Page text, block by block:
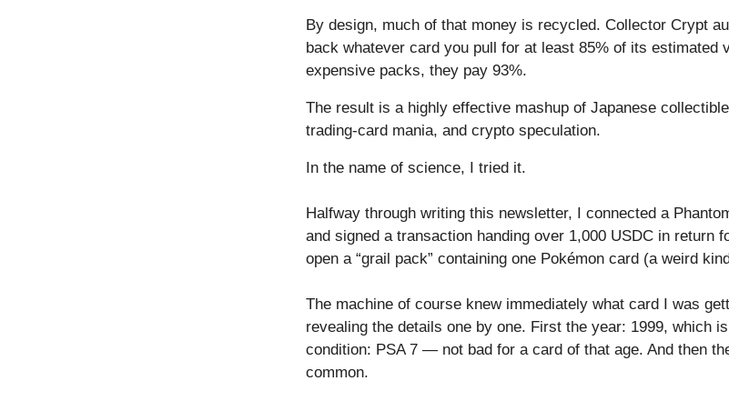
By design, much of that money is recycled. Collector Crypt
back whatever card you pull for at least 85% of its estimated
expensive packs, they pay 93%.
The result is a highly effective mashup of Japanese
trading-card mania, and crypto speculation.
In the name of science, I tried it.
Halfway through writing this newsletter, I connected a
and signed a transaction handing over 1,000 USDC in return
open a “grail pack” containing one Pokémon card (a weird
The machine of course knew immediately what card I was
revealing the details one by one. First the year: 1999, which
condition: PSA 7 — not bad for a card of that age. And then
common.